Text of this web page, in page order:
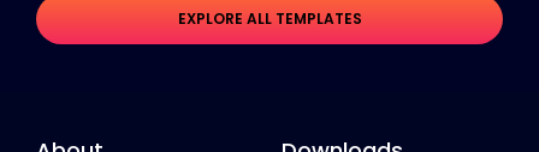
EXPLORE ALL TEMPLATES